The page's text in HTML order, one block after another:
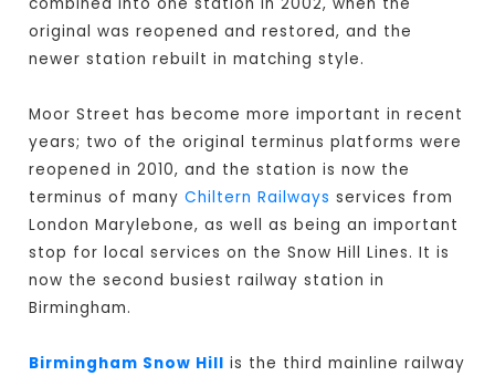
original was reopened and restored, and the
newer station rebuilt in matching style.
Moor Street has become more important in recent
years; two of the original terminus platforms were
reopened in 2010, and the station is now the
terminus of manyChiltern Railways services from
London Marylebone, as well as being an important
stop for local services on the Snow Hill Lines. It is
now the second busiest railway station in
Birmingham.
Birmingham Snow Hill is the third mainline railway